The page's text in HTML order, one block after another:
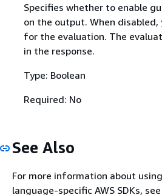
Specifies whether to enable
on the output. When
for the evaluation. The
in the response.
Type: Boolean
Required: No
See Also
For more information about
language-specific AWS SDKs,